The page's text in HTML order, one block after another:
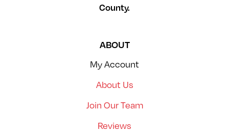
County.
ABOUT
My Account
About Us
Join Our Team
Reviews